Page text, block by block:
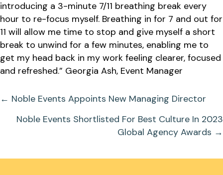
introducing a 3-minute 7/11 breathing break every
hour to re-focus myself. Breathing in for 7 and out for
11 will allow me time to stop and give myself a short
break to unwind for a few minutes, enabling me to
get my head back in my work feeling clearer, focused
and refreshed.” Georgia Ash, Event Manager
Posts
Navigation
← Noble Events Appoints New Managing Director
Noble Events Shortlisted For Best Culture In 2023
Global Agency Awards →